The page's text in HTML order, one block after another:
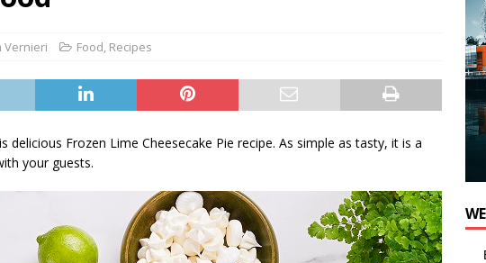
Vernieri Food, Recipes
delicious Frozen Lime Cheesecake Pie recipe. As simple as tasty, it is a
your guests.